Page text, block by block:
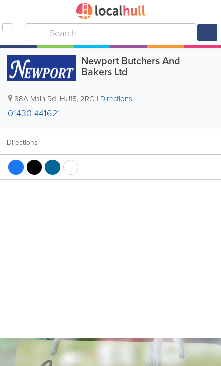
Newport Butchers And
Bakers Ltd
88A Main Rd, HU15,2RG | Directions
01430 441621
Directions